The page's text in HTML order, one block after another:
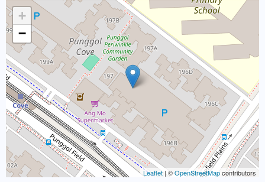
+
−
Leaflet | ©OpenStreetMapcontributors